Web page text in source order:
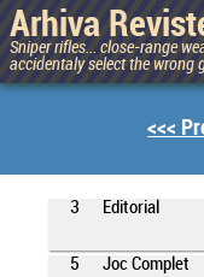
Arhiva
Sniper rifles... close-range
accidentaly select the wrong
<<<
3 Editorial
5 Joc Complet